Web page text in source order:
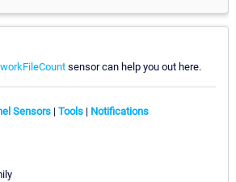
sensor can help you out here.
Sensors| Tools| Notifications